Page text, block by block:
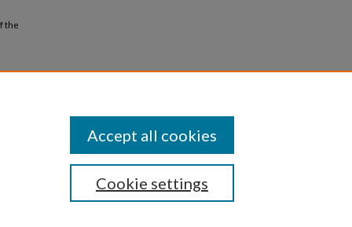
the
Cookie settings
Accept all cookies